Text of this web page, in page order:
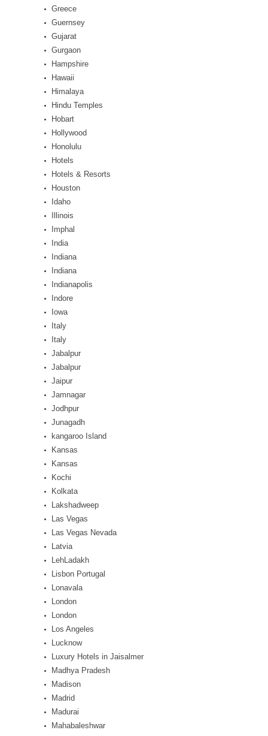
Greece
Guernsey
Gujarat
Gurgaon
Hampshire
Hawaii
Himalaya
Hindu Temples
Hobart
Hollywood
Honolulu
Hotels
Hotels & Resorts
Houston
Idaho
Illinois
Imphal
India
Indiana
Indiana
Indianapolis
Indore
Iowa
Italy
Italy
Jabalpur
Jabalpur
Jaipur
Jamnagar
Jodhpur
Junagadh
kangaroo Island
Kansas
Kansas
Kochi
Kolkata
Lakshadweep
Las Vegas
Las Vegas Nevada
Latvia
LehLadakh
Lisbon Portugal
Lonavala
London
London
Los Angeles
Lucknow
Luxury Hotels in Jaisalmer
Madhya Pradesh
Madison
Madrid
Madurai
Mahabaleshwar